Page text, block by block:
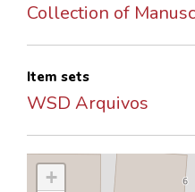
Collection of
Item sets
WSD Arquivos
+